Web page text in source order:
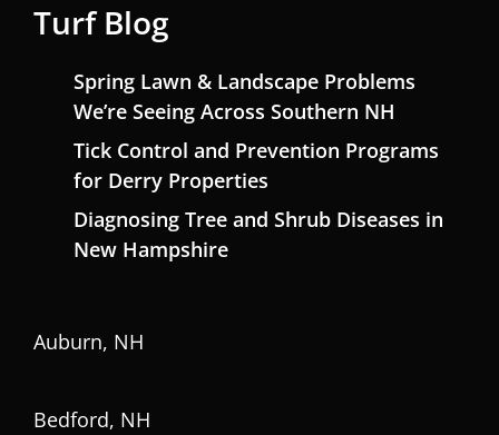
Turf Blog
Spring Lawn & Landscape Problems
We’re Seeing Across Southern NH
Tick Control and Prevention Programs
for Derry Properties
Diagnosing Tree and Shrub Diseases in
New Hampshire
Auburn, NH
Bedford, NH